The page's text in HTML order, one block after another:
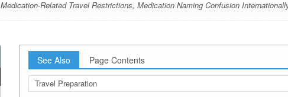
Medication-Related Travel Restrictions, Medication Naming Confusion
See Also Page Contents
Travel Preparation